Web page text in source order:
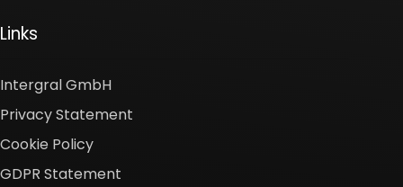
Links
Intergral GmbH
Privacy Statement
Cookie Policy
GDPR Statement